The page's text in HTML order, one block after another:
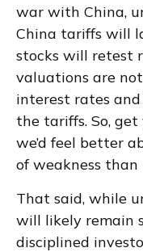
war with China,
China tariffs will
stocks will retest
valuations are
interest rates
the tariffs. So,
we’d feel better
of weakness
That said, while
will likely remain
disciplined